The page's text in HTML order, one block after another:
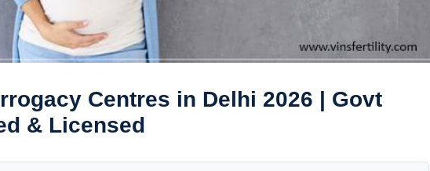
Centres in Delhi 2026 | Govt
& Licensed